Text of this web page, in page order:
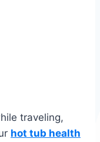
traveling,
hot tub health